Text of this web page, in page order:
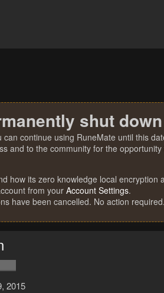
shut
continue using RuneMate until this
and to the community for the
how its zero knowledge local encryption
from your Account Settings.
have been cancelled. No action required.
2015